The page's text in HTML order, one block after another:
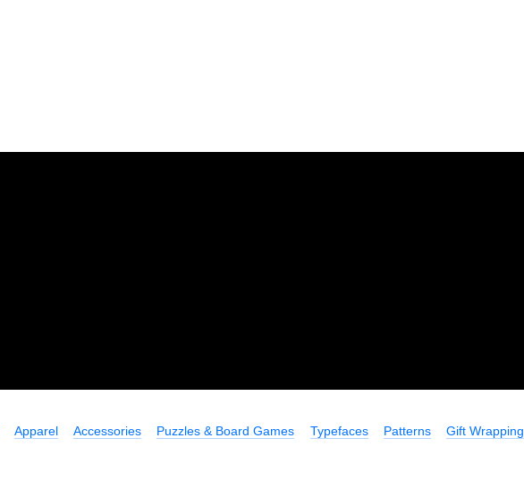
Apparel Accessories Puzzles & Board Games Typefaces Patterns Gift Wrapping